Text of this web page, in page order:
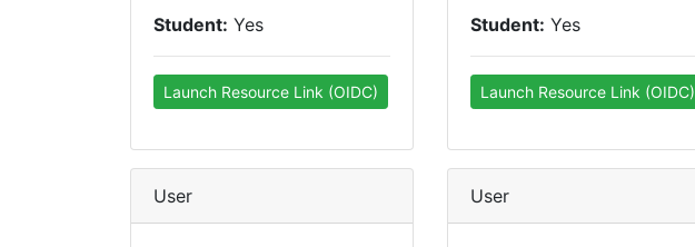
Student: Yes
Launch Resource Link (OIDC)
Student: Yes
Launch Resource Link (OIDC)
User User